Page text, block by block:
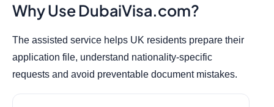
Why Use DubaiVisa.com?
The assisted service helps UK residents prepare their
application file, understand nationality-specific
requests and avoid preventable document mistakes.